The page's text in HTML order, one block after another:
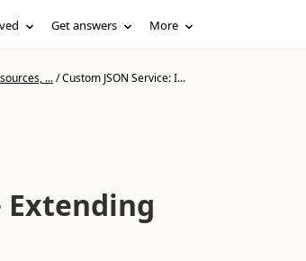
Get answers More
.../Custom JSON Service: I...
Extending